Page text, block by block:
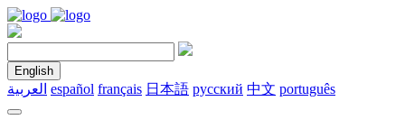
English
العربية español français 日本語 русский 中文 português